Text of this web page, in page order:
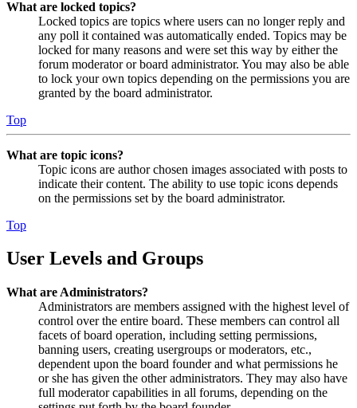
What are locked topics?
Locked topics are topics where users can no longer reply and
any poll it contained was automatically ended. Topics may be
locked for many reasons and were set this way by either the
forum moderator or board administrator. You may also be able
to lock your own topics depending on the permissions you are
granted by the board administrator.
Top
What are topic icons?
Topic icons are author chosen images associated with posts to
indicate their content. The ability to use topic icons depends
on the permissions set by the board administrator.
Top
User Levels and Groups
What are Administrators?
Administrators are members assigned with the highest level of
control over the entire board. These members can control all
facets of board operation, including setting permissions,
banning users, creating usergroups or moderators, etc.,
dependent upon the board founder and what permissions he
or she has given the other administrators. They may also have
full moderator capabilities in all forums, depending on the